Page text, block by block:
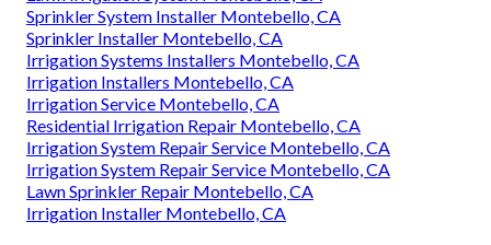
Sprinkler System Installer Montebello, CA
Sprinkler Installer Montebello, CA
Irrigation Systems Installers Montebello, CA
Irrigation Installers Montebello, CA
Irrigation Service Montebello, CA
Residential Irrigation Repair Montebello, CA
Irrigation System Repair Service Montebello, CA
Irrigation System Repair Service Montebello, CA
Lawn Sprinkler Repair Montebello, CA
Irrigation Installer Montebello, CA